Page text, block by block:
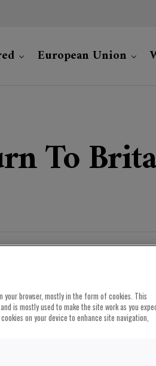
European Union
To
browser, mostly in the form of cookies. This
is mostly used to make the site work as you
on your device to enhance site navigation,